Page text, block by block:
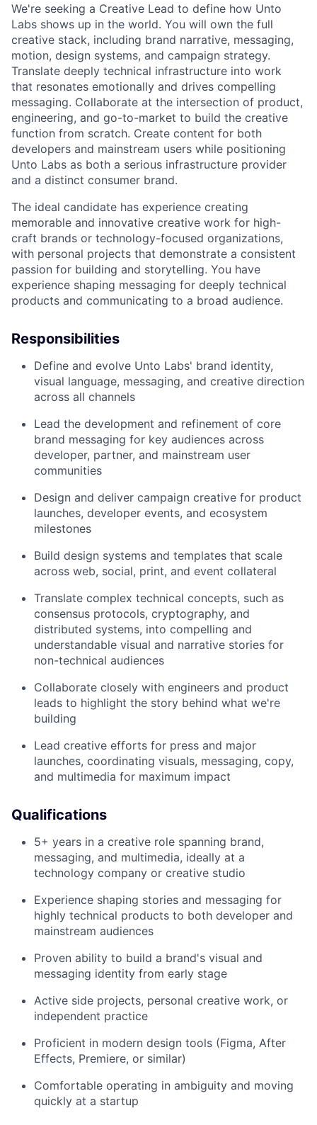
We're seeking a Creative Lead to define how Unto
Labs shows up in the world. You will own the full
creative stack, including brand narrative, messaging,
motion, design systems, and campaign strategy.
Translate deeply technical infrastructure into work
that resonates emotionally and drives compelling
messaging. Collaborate at the intersection of product,
engineering, and go-to-market to build the creative
function from scratch. Create content for both
developers and mainstream users while positioning
Unto Labs as both a serious infrastructure provider
and a distinct consumer brand.
The ideal candidate has experience creating
memorable and innovative creative work for high-
craft brands or technology-focused organizations,
with personal projects that demonstrate a consistent
passion for building and storytelling. You have
experience shaping messaging for deeply technical
products and communicating to a broad audience.
Responsibilities
Define and evolve Unto Labs' brand identity,
visual language, messaging, and creative direction
across all channels
Lead the development and refinement of core
brand messaging for key audiences across
developer, partner, and mainstream user
communities
Design and deliver campaign creative for product
launches, developer events, and ecosystem
milestones
Build design systems and templates that scale
across web, social, print, and event collateral
Translate complex technical concepts, such as
consensus protocols, cryptography, and
distributed systems, into compelling and
understandable visual and narrative stories for
non-technical audiences
Collaborate closely with engineers and product
leads to highlight the story behind what we're
building
Lead creative efforts for press and major
launches, coordinating visuals, messaging, copy,
and multimedia for maximum impact
Qualifications
5+ years in a creative role spanning brand,
messaging, and multimedia, ideally at a
technology company or creative studio
Experience shaping stories and messaging for
highly technical products to both developer and
mainstream audiences
Proven ability to build a brand's visual and
messaging identity from early stage
Active side projects, personal creative work, or
independent practice
Proficient in modern design tools (Figma, After
Effects, Premiere, or similar)
Comfortable operating in ambiguity and moving
quickly at a startup